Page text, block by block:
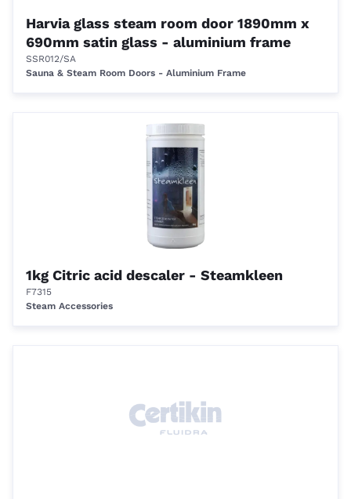
Harvia glass steam room door 1890mm x
690mm satin glass - aluminium frame
SSR012/SA
Sauna & Steam Room Doors - Aluminium Frame
1kg Citric acid descaler - Steamkleen
F7315
Steam Accessories